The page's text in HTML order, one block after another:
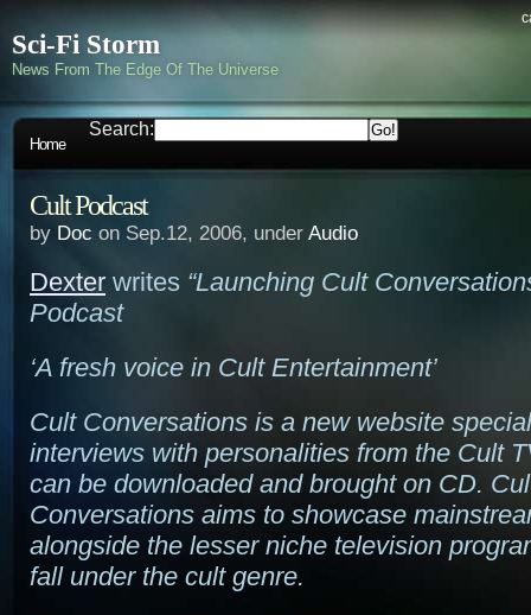
Sci-Fi Storm
News From The Edge Of The Universe
Home
Search:
Cult Podcast
by Doc on Sep.12, 2006, under Audio
Dexter writes “Launching Cult
Podcast
‘A fresh voice in Cult Entertainment’
Cult Conversations is a new website
interviews with personalities from the Cult
can be downloaded and brought on CD.
Conversations aims to showcase
alongside the lesser niche television
fall under the cult genre.